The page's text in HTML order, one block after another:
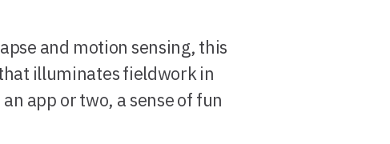
and motion sensing, this
illuminates fieldwork in
app or two, a sense of fun